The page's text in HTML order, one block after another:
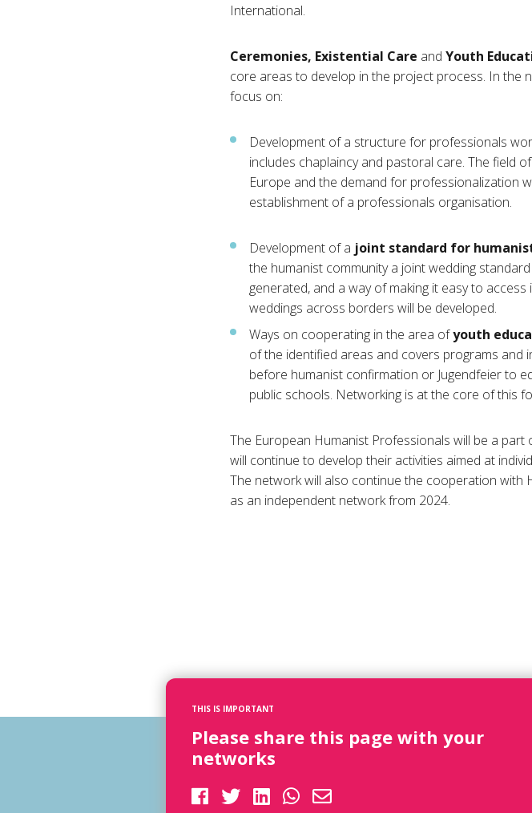
International.
Ceremonies, Existential Care and Youth
core areas to develop in the project process. In the
focus on:
Development of a structure for professionals
includes chaplaincy and pastoral care. The field
Europe and the demand for professionalization
establishment of a professionals organisation.
Development of a joint standard for
the humanist community a joint wedding
generated, and a way of making it easy to
weddings across borders will be developed.
Ways on cooperating in the area ofyouth
of the identified areas and covers programs and
before humanist confirmation or Jugendfeier to
public schools. Networking is at the core of this
The European Humanist Professionals will be a part
will continue to develop their activities aimed at
The network will also continue the cooperation with
as an independent network from 2024.
THIS IS IMPORTANT
Please share this page with your
networks